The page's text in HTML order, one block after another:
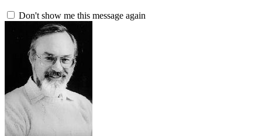
Don't show me this message again